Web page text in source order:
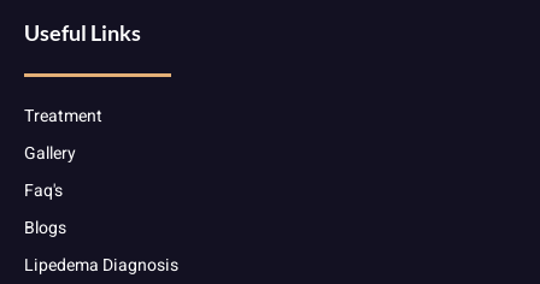
Useful Links
Treatment
Gallery
Faq's
Blogs
Lipedema Diagnosis